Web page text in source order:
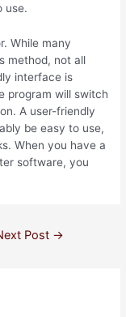
use.
While many
method, not all
interface is
program will switch
A user-friendly
be easy to use,
When you have a
software, you
Post →